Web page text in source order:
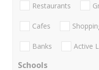
Restaurants
Cafes
Banks Active
Schools